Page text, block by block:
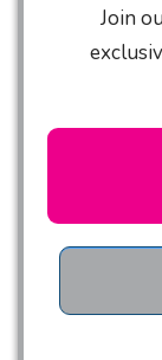
Join